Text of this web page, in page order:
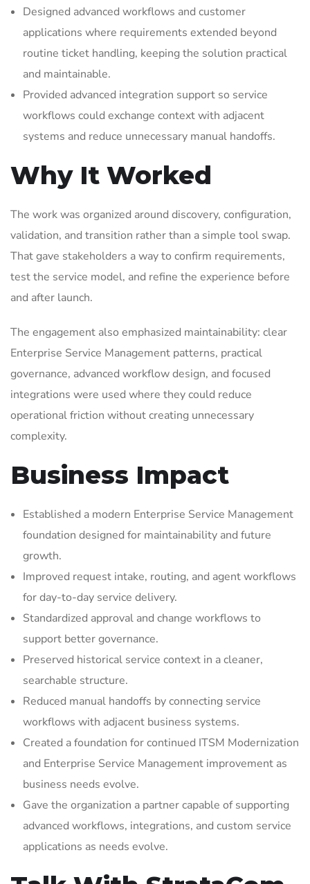
Designed advanced workflows and customer
applications where requirements extended beyond
routine ticket handling, keeping the solution practical
and maintainable.
Provided advanced integration support so service
workflows could exchange context with adjacent
systems and reduce unnecessary manual handoffs.
Why It Worked
The work was organized around discovery, configuration,
validation, and transition rather than a simple tool swap.
That gave stakeholders a way to confirm requirements,
test the service model, and refine the experience before
and after launch.
The engagement also emphasized maintainability: clear
Enterprise Service Management patterns, practical
governance, advanced workflow design, and focused
integrations were used where they could reduce
operational friction without creating unnecessary
complexity.
Business Impact
Established a modern Enterprise Service Management
foundation designed for maintainability and future
growth.
Improved request intake, routing, and agent workflows
for day-to-day service delivery.
Standardized approval and change workflows to
support better governance.
Preserved historical service context in a cleaner,
searchable structure.
Reduced manual handoffs by connecting service
workflows with adjacent business systems.
Created a foundation for continued ITSM Modernization
and Enterprise Service Management improvement as
business needs evolve.
Gave the organization a partner capable of supporting
advanced workflows, integrations, and custom service
applications as needs evolve.